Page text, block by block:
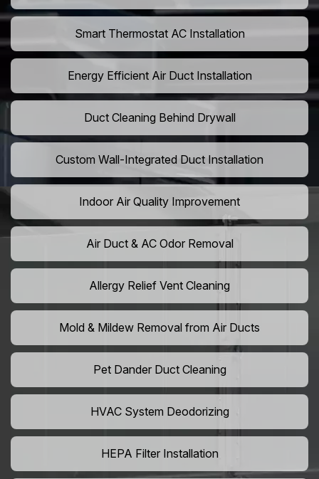
Smart Thermostat AC Installation
Energy Efficient Air Duct Installation
Duct Cleaning Behind Drywall
Custom Wall-Integrated Duct Installation
Indoor Air Quality Improvement
Air Duct & AC Odor Removal
Allergy Relief Vent Cleaning
Mold & Mildew Removal from Air Ducts
Pet Dander Duct Cleaning
HVAC System Deodorizing
HEPA Filter Installation